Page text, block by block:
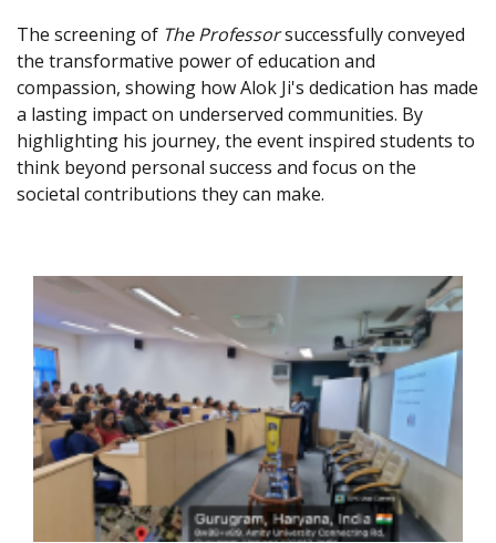
The screening of The Professorsuccessfully conveyed
the transformative power of education and
compassion, showing how Alok Ji's dedication has made
a lasting impact on underserved communities. By
highlighting his journey, the event inspired students to
think beyond personal success and focus on the
societal contributions they can make.